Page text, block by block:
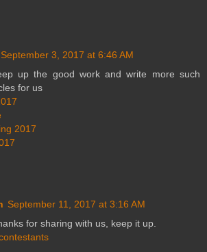
September 3, 2017 at 6:46 AM
up the good work and write more such
for us
2017
September 11, 2017 at 3:16 AM
for sharing with us, keep it up.